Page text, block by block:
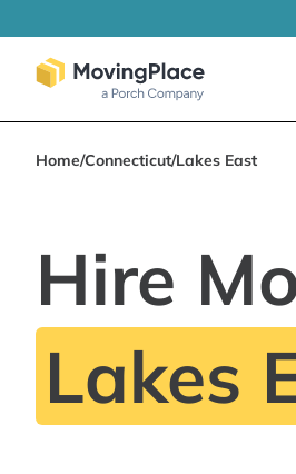
Home/Connecticut/Lakes East
Hire
Lakes